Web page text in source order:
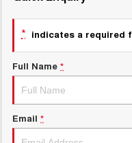
THE ALL NEW EV SUV
UTES
DUAL CAB UTE
HATCHBACKS
Charging Station
General Enquiry
* indicates a required
Full Name *
Email *